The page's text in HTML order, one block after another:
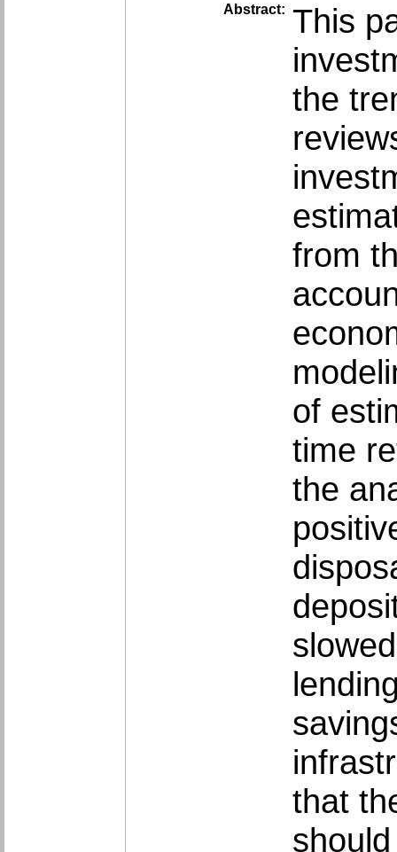
Abstract: This
the
from
of
time
the
that